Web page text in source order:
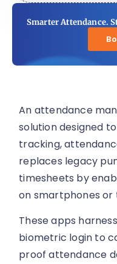
Smarter Attendance.
An attendance
solution designed
tracking,
replaces legacy
timesheets by
on smartphones or
These apps
biometric login to
proof attendance